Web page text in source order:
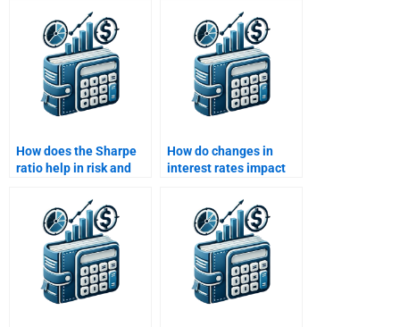
for my finance class?
Risk and Return
Analysis?
How does the Sharpe
ratio help in risk and
How do changes in
interest rates impact